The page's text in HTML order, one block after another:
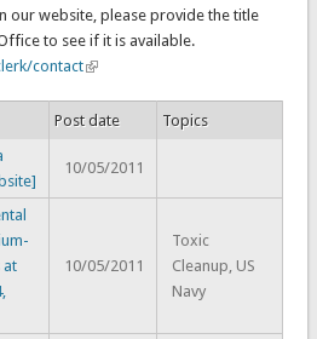
our website, please provide the title
to see if it is available.
contact
Post date
Topics
10/05/2011
at
10/05/2011
Toxic
Cleanup, US
Navy